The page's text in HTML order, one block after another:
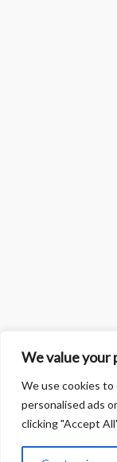
We value your
We use cookies
personalised ads
clicking "Accept
Copyright ©